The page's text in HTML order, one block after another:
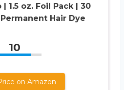
1.5 oz. Foil Pack | 30
Hair Dye
10
on Amazon